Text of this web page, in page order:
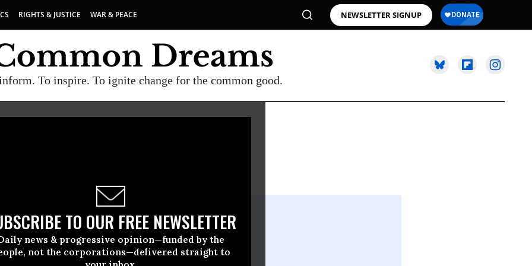
RIGHTS & JUSTICE WAR & PEACE NEWSLETTER SIGNUP
To inspire. To ignite change for the common good.
TO OUR FREE NEWSLETTER
news & progressive opinion—funded by the
not the corporations—delivered straight to
November, 03 2021, 03:58pm EDT